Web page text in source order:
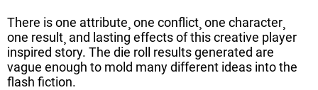
There is one attribute¸ one conflict¸ one character¸
one result¸ and lasting effects of this creative player
inspired story. The die roll results generated are
vague enough to mold many different ideas into the
flash fiction.